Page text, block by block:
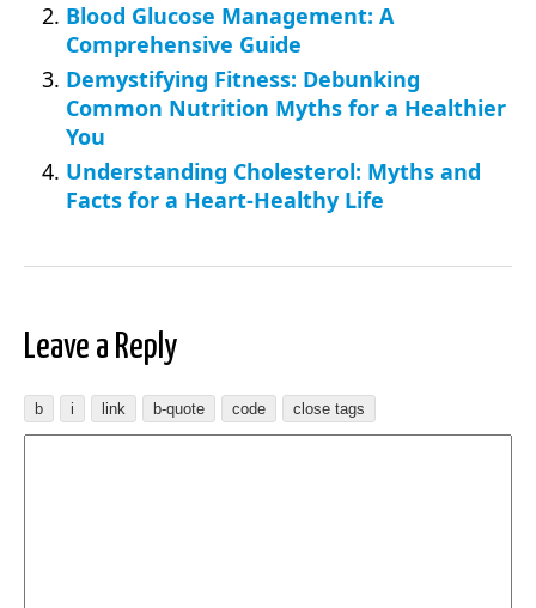
Blood Glucose Management: A
Comprehensive Guide
Demystifying Fitness: Debunking
Common Nutrition Myths for a Healthier
You
Understanding Cholesterol: Myths and
Facts for a Heart-Healthy Life
Leave a Reply